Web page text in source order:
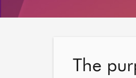
The